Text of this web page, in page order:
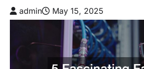
admin May 15, 2025